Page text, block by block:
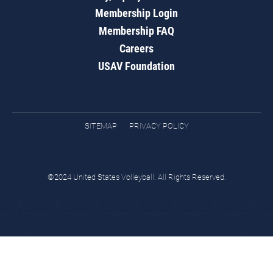
Membership Login
Membership FAQ
Careers
USAV Foundation
SITEMAP PRIVACY POLICY
©2024 United States Volleyball. All Rights Reserved.